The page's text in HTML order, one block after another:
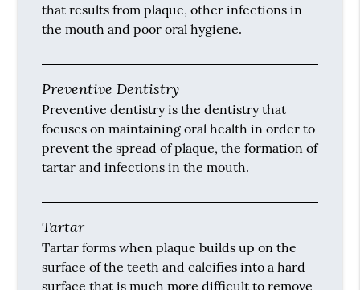
that results from plaque, other infections in
the mouth and poor oral hygiene.
Preventive Dentistry
Preventive dentistry is the dentistry that
focuses on maintaining oral health in order to
prevent the spread of plaque, the formation of
tartar and infections in the mouth.
Tartar
Tartar forms when plaque builds up on the
surface of the teeth and calcifies into a hard
surface that is much more difficult to remove